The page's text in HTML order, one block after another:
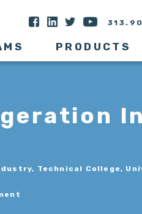
PRODUCTS
Technical College,